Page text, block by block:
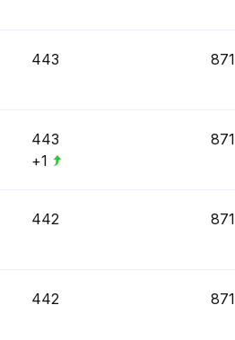
443 871
443
+1
871
442 871
442 871